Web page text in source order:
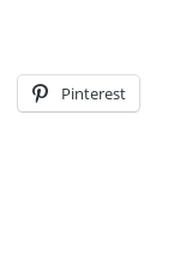
Pinterest